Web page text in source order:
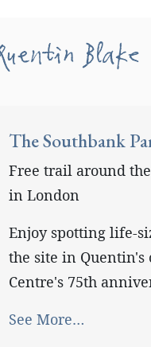
Blake
The Southbank
Free trail around
in London
Enjoy spotting life-
the site in
Centre's 75th
See More…